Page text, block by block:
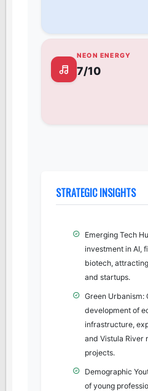
NEON ENERGY
7/10
STRATEGIC INSIGHTS
Emerging Tech
investment in AI,
biotech,
and startups.
Green Urbanism:
development of
infrastructure,
and Vistula River
projects.
Demographic
of young